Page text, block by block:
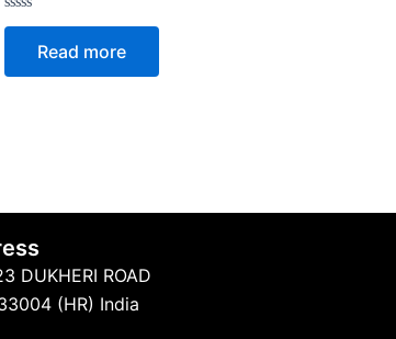
Rated
5
Read more
DUKHERI ROAD
(HR) India